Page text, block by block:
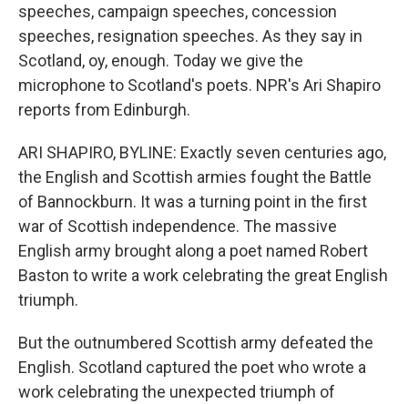
speeches, campaign speeches, concession
speeches, resignation speeches. As they say in
Scotland, oy, enough. Today we give the
microphone to Scotland's poets. NPR's Ari Shapiro
reports from Edinburgh.
ARI SHAPIRO, BYLINE: Exactly seven centuries ago,
the English and Scottish armies fought the Battle
of Bannockburn. It was a turning point in the first
war of Scottish independence. The massive
English army brought along a poet named Robert
Baston to write a work celebrating the great English
triumph.
But the outnumbered Scottish army defeated the
English. Scotland captured the poet who wrote a
work celebrating the unexpected triumph of